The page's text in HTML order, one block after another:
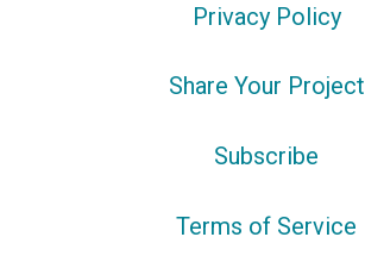
Privacy Policy
Share Your Project
Subscribe
Terms of Service